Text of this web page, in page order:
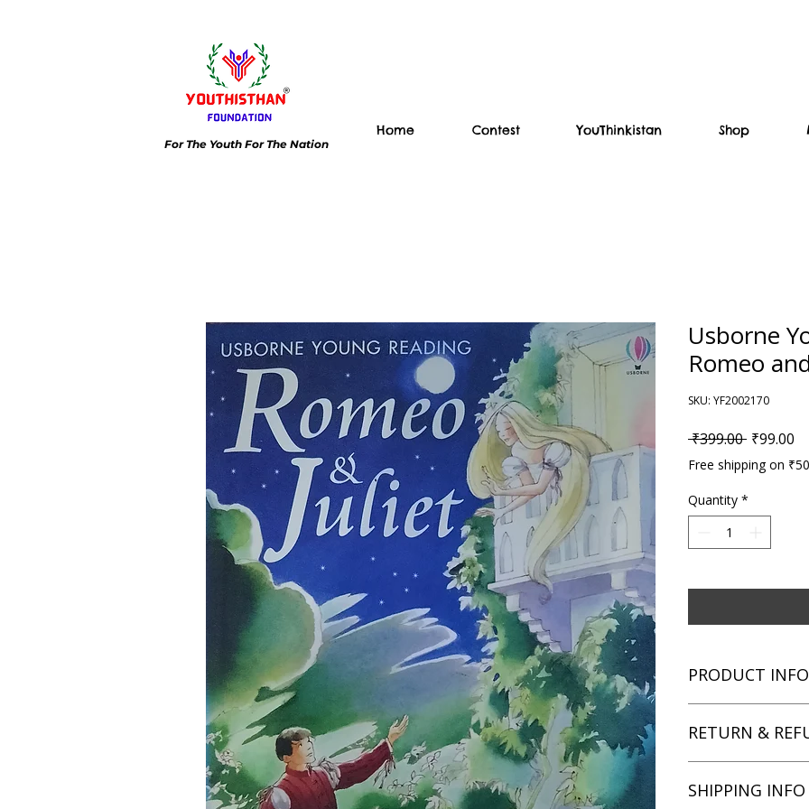
For The Youth For The Nation
Home Contest YouThinkistan Shop
Usborne
Romeo
SKU: YF2002170
₹399.00 Regular
₹99.00
Free shipping on
Quantity *
PRODUCT INFO
Author: William
Language: English
RETURN &
unsatisfied with
SHIPPING INFO